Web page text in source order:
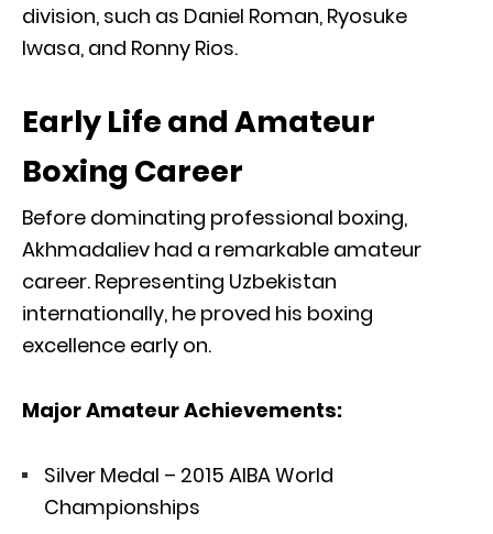
division, such as Daniel Roman, Ryosuke
Iwasa, and Ronny Rios.
Early Life and Amateur
Boxing Career
Before dominating professional boxing,
Akhmadaliev had a remarkable amateur
career. Representing Uzbekistan
internationally, he proved his boxing
excellence early on.
Major Amateur Achievements:
Silver Medal – 2015 AIBA World
Championships